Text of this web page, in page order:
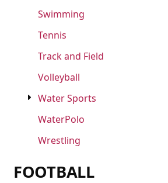
Swimming
Tennis
Track and Field
Volleyball
Water Sports
WaterPolo
Wrestling
FOOTBALL